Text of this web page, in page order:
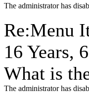
The administrator has
Re:Menu
16 Years,
What is
The administrator has